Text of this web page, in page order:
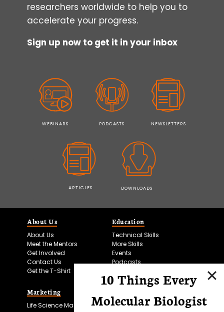
researchers worldwide to help you to
accelerate your progress.
Sign up now to get it in your inbox
WEBINARS PODCASTS NEWSLETTERS
ARTICLES DOWNLOADS
About Us
About Us
Meet the Mentors
Get Involved
Contact Us
Get the T-Shirt
Education
Technical Skills
More Skills
Events
Podcasts
Marketing
Life Science Marketing
Microscopy Focus
10 Things Every
Molecular Biologist